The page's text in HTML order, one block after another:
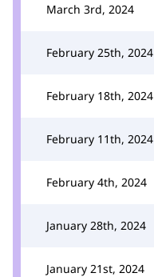
March 3rd, 2024
February 25th, 2024
February 18th, 2024
February 11th, 2024
February 4th, 2024
January 28th, 2024
January 21st, 2024